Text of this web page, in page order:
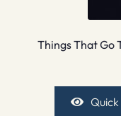
Things That Go